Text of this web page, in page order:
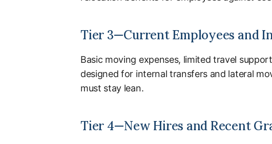
Tier 3—Current Employees and
Basic moving expenses, limited travel
designed for internal transfers and lateral
must stay lean.
Tier 4—New Hires and Recent